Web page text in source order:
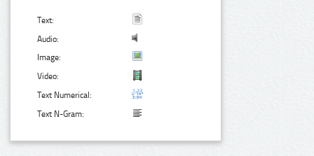
Text:
Audio:
Image:
Video:
Text Numerical:
Text N-Gram: